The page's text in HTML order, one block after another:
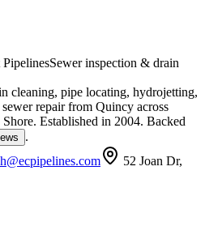
PipelinesSewer inspection & drain
cleaning, pipe locating, hydrojetting,
repair from Quincy across
Established in 2004. Backed
.
52 Joan Dr,